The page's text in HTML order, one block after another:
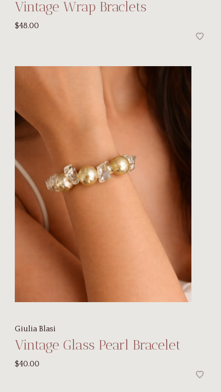
Vintage Wrap Braclets
$48.00
Giulia Blasi
Vintage Glass Pearl Bracelet
$40.00